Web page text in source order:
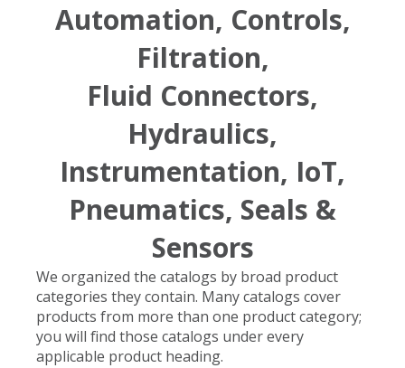
Automation, Controls,
Filtration,
Fluid Connectors,
Hydraulics,
Instrumentation, IoT,
Pneumatics, Seals &
Sensors
We organized the catalogs by broad product
categories they contain. Many catalogs cover
products from more than one product category;
you will find those catalogs under every
applicable product heading.